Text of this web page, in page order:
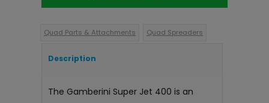
Quad Parts & Attachments Quad Spreaders
Description
The Gamberini Super Jet 400 is an